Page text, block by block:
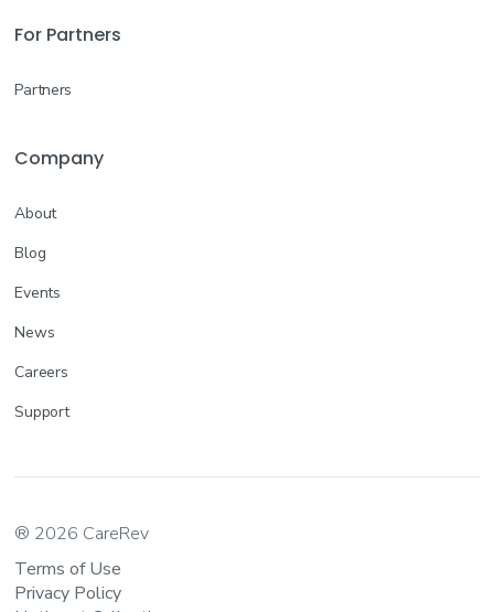
For Partners
Partners
Company
About
Blog
Events
News
Careers
Support
® 2026 CareRev
Terms of Use
Privacy Policy